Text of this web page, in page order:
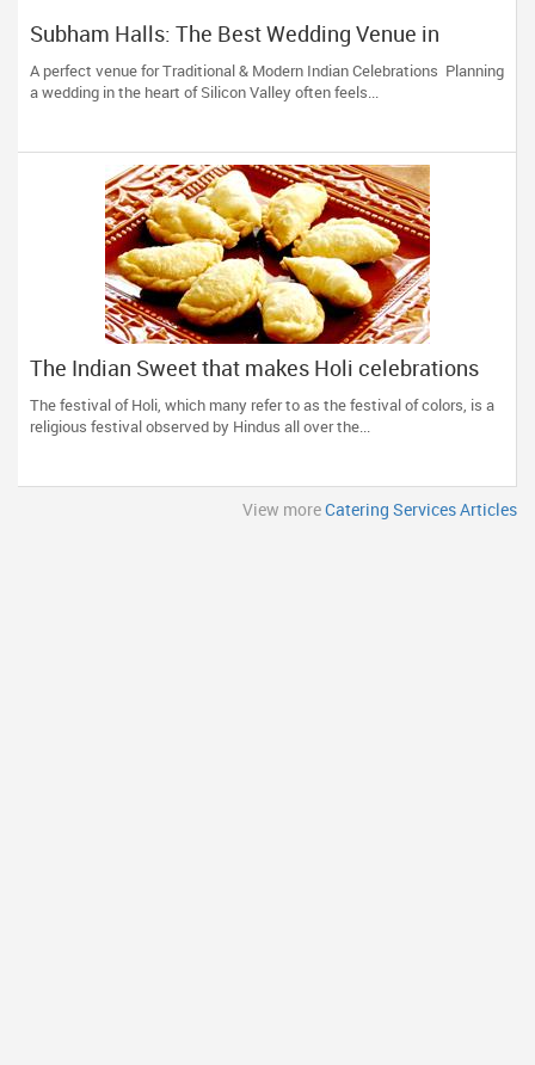
Subham Halls: The Best Wedding Venue in
Sunnyvale, CA
A perfect venue for Traditional & Modern Indian Celebrations Planning
a wedding in the heart of Silicon Valley often feels...
The Indian Sweet that makes Holi celebrations
complete!
The festival of Holi, which many refer to as the festival of colors, is a
religious festival observed by Hindus all over the...
View moreCatering Services Articles